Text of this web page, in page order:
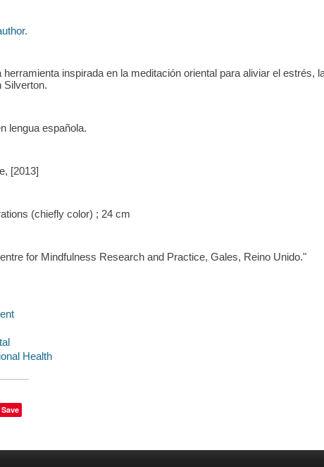
herramienta inspirada en la meditación oriental para aliviar el estrés,
Silverton.
lengua española.
[2013]
(chiefly color) ; 24 cm
for Mindfulness Research and Practice, Gales, Reino Unido."
Health
Save